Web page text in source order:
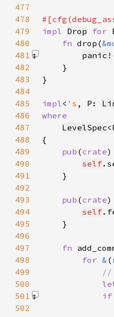
477
478
479
impl Drop for
480
fn drop(
481
panic!
482
483
484
485
impl< 's , P:
486
487
LevelSpec
488
489
pub (crate)
490
self
491
492
493
pub (crate)
494
self
495
496
497
fn
498
for & (
499
500
501
if
502